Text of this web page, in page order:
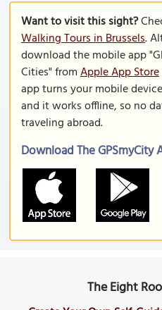
Want to visit this sight?
Walking Tours in Brussels.
download the mobile app
Cities" fromApple App Store
app turns your mobile
and it works offline, so no
traveling abroad.
Download The GPSmyCity
The Eight